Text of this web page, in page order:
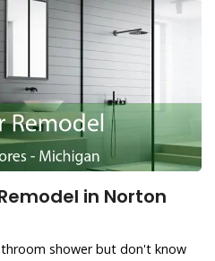
in Norton
shower but don't know